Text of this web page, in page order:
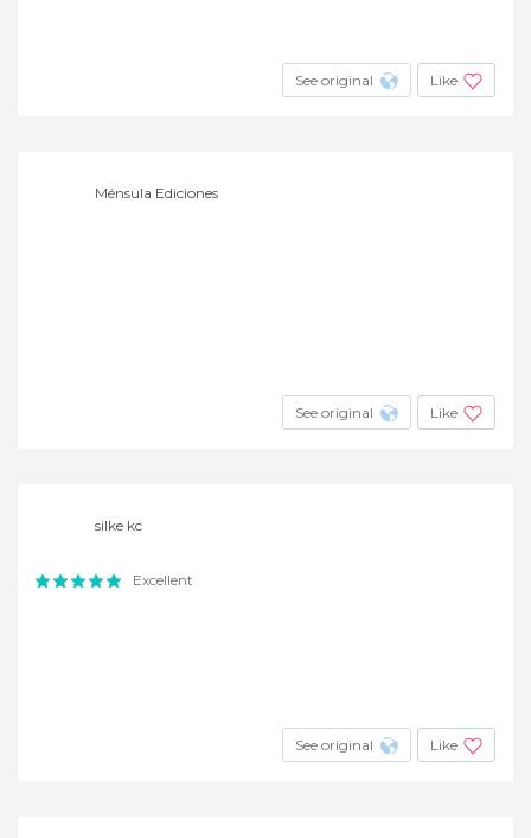
See original Like
Ménsula Ediciones
See original Like
silke kc
Excellent
See original Like